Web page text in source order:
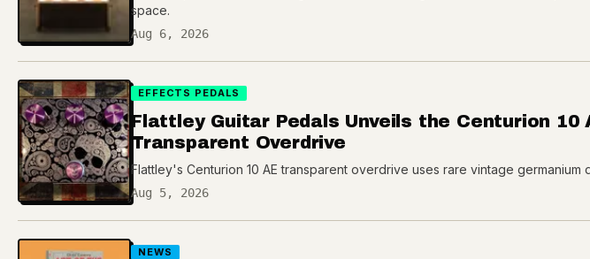
space.
Aug 6, 2026
EFFECTS PEDALS
Flattley Guitar Pedals Unveils the Centurion 10
Transparent Overdrive
Flattley's Centurion 10 AE transparent overdrive uses rare vintage
Aug 5, 2026
NEWS